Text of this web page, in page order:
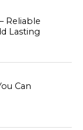
Reliable
Lasting
Can